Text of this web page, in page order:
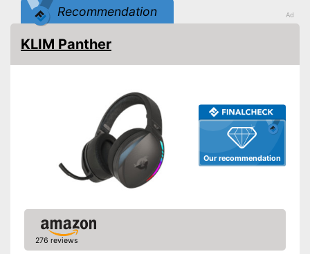
Recommendation
Our recommendation
KLIM Panther
276 reviews